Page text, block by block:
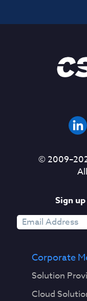
© 2009–
Sign
Corporate
Solution
Cloud